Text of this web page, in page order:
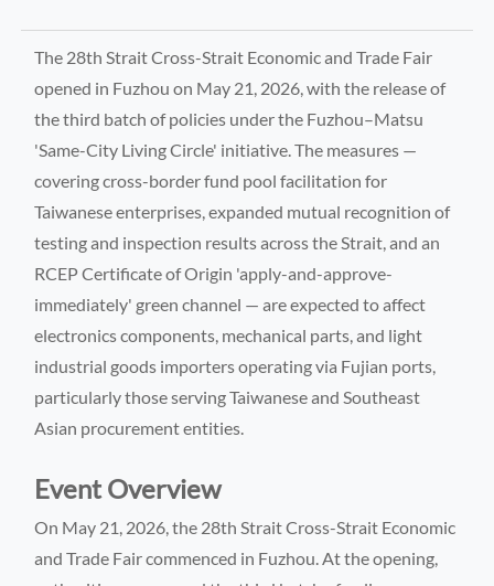
The 28th Strait Cross-Strait Economic and Trade Fair
opened in Fuzhou on May 21, 2026, with the release of
the third batch of policies under the Fuzhou–Matsu
'Same-City Living Circle' initiative. The measures —
covering cross-border fund pool facilitation for
Taiwanese enterprises, expanded mutual recognition of
testing and inspection results across the Strait, and an
RCEP Certificate of Origin 'apply-and-approve-
immediately' green channel — are expected to affect
electronics components, mechanical parts, and light
industrial goods importers operating via Fujian ports,
particularly those serving Taiwanese and Southeast
Asian procurement entities.
Event Overview
On May 21, 2026, the 28th Strait Cross-Strait Economic
and Trade Fair commenced in Fuzhou. At the opening,